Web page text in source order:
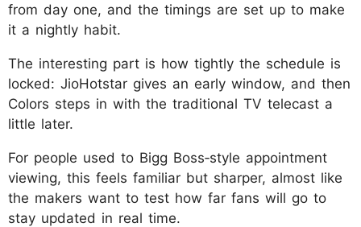
from day one, and the timings are set up to make
it a nightly habit.
The interesting part is how tightly the schedule is
locked: JioHotstar gives an early window, and then
Colors steps in with the traditional TV telecast a
little later.
For people used to Bigg Boss‑style appointment
viewing, this feels familiar but sharper, almost like
the makers want to test how far fans will go to
stay updated in real time.